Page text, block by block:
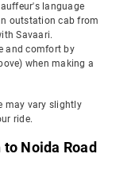
language
outstation cab from
Savaari.
and comfort by
when making a
may vary slightly
ride.
Noida Road